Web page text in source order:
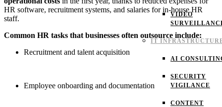
VIDEO
IT
AI
SECURITY
VIGILANCE
CONTENT
HR software, recruitment systems, and salaries for in-house HR
staff.
Common HR tasks that businesses often outsource include:
Recruitment and talent acquisition
Employee onboarding and documentation